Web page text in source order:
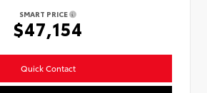
SMART PRICE
$47,154
Quick Contact